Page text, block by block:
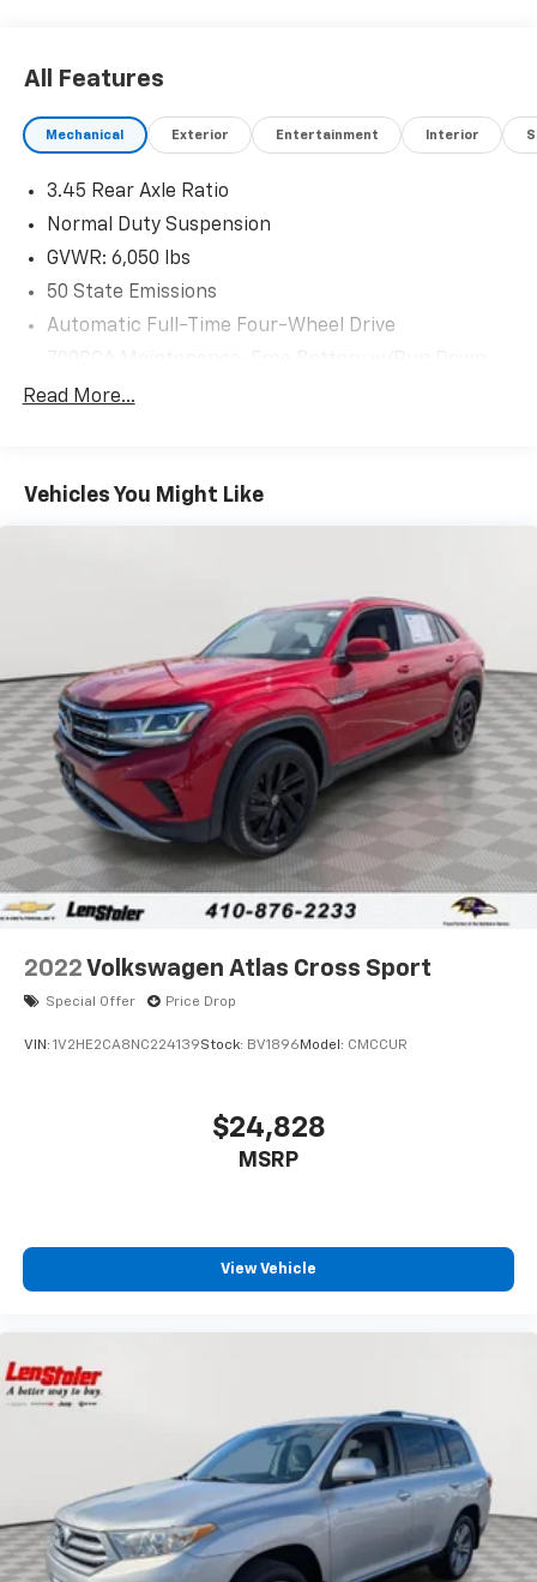
All Features
Mechanical Exterior Entertainment Interior
3.45 Rear Axle Ratio
Normal Duty Suspension
GVWR: 6,050 lbs
50 State Emissions
Automatic Full-Time Four-Wheel Drive
Protection
1243# Maximum Payload
Single Stainless Steel Exhaust
Permanent Locking Hubs
Multi-Link Front Suspension w/Coil Springs
Multi-Link Rear Suspension w/Coil Springs
4-Wheel Disc Brakes w/4-Wheel ABS, Front And
Rear Vented Discs, Brake Assist, Hill Hold Control
and Electric Parking Brake
Brake Actuated Limited Slip Differential
Read More...
Vehicles You Might Like
2022 Volkswagen Atlas Cross Sport
Special Offer Price Drop
VIN: 1V2HE2CA8NC224139Stock: BV1896 Model: CMCCUR
$24,828
MSRP
View Vehicle